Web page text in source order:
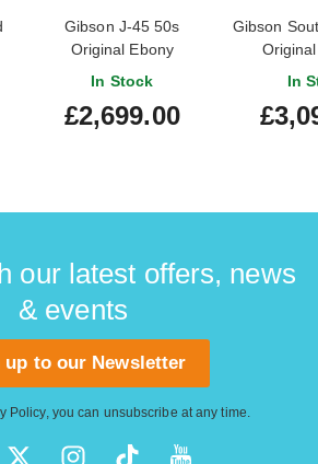
Gibson J-45 50s
Original Ebony
In Stock
£2,699.00
Gibson
Sunburst
In
our latest offers, news
& events
up to our Newsletter
Policy, you can unsubscribe at any time.